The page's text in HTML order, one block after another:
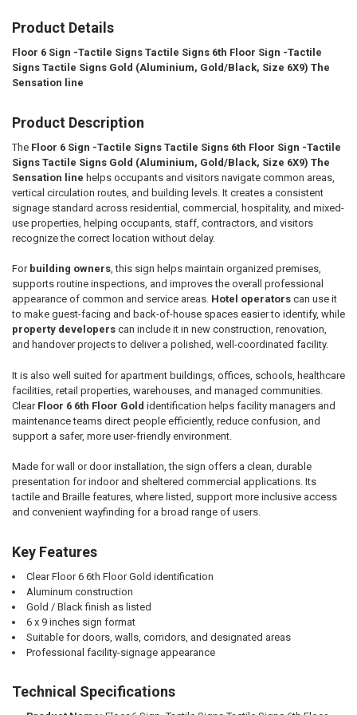
SELECT
ADD
SELECTED
Product Details
Floor 6 Sign -Tactile Signs Tactile Signs 6th Floor Sign -Tactile
Signs Tactile Signs Gold (Aluminium, Gold/Black, Size 6X9) The
Sensation line
Product Description
The Floor 6 Sign -Tactile Signs Tactile Signs 6th Floor Sign -Tactile
Signs Tactile Signs Gold (Aluminium, Gold/Black, Size 6X9) The
Sensation line helps occupants and visitors navigate common areas,
vertical circulation routes, and building levels. It creates a consistent
signage standard across residential, commercial, hospitality, and mixed-
use properties, helping occupants, staff, contractors, and visitors
recognize the correct location without delay.
For building owners, this sign helps maintain organized premises,
supports routine inspections, and improves the overall professional
appearance of common and service areas. Hotel operatorscan use it
to make guest-facing and back-of-house spaces easier to identify, while
property developerscan include it in new construction, renovation,
and handover projects to deliver a polished, well-coordinated facility.
It is also well suited for apartment buildings, offices, schools, healthcare
facilities, retail properties, warehouses, and managed communities.
Clear Floor 6 6th Floor Gold identification helps facility managers and
maintenance teams direct people efficiently, reduce confusion, and
support a safer, more user-friendly environment.
Made for wall or door installation, the sign offers a clean, durable
presentation for indoor and sheltered commercial applications. Its
tactile and Braille features, where listed, support more inclusive access
and convenient wayfinding for a broad range of users.
Key Features
Clear Floor 6 6th Floor Gold identification
Aluminum construction
Gold / Black finish as listed
6 x 9 inches sign format
Suitable for doors, walls, corridors, and designated areas
Professional facility-signage appearance
Technical Specifications